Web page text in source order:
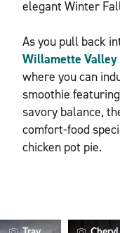
elegant Winter
As you pull back
Willamette Valley
where you can
smoothie
savory balance,
comfort-food
chicken pot pie.